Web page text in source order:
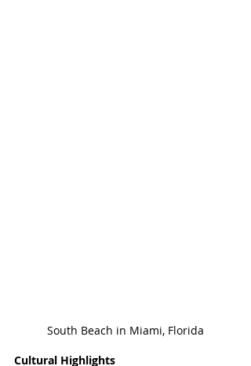
South Beach in Miami, Florida
Cultural Highlights